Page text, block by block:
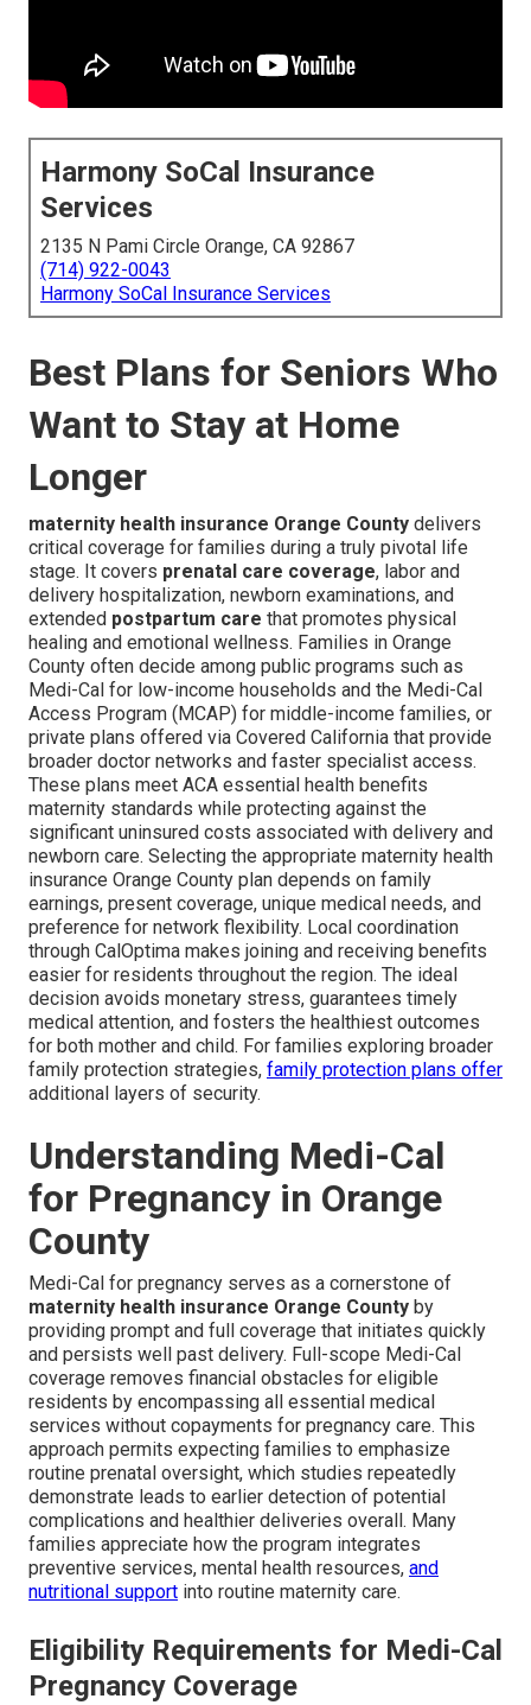
Harmony SoCal Insurance
Services
2135 N Pami Circle Orange, CA 92867
(714) 922-0043
Harmony SoCal Insurance Services
Best Plans for Seniors Who
Want to Stay at Home
Longer
maternity health insurance Orange County delivers
critical coverage for families during a truly pivotal life
stage. It covers prenatal care coverage, labor and
delivery hospitalization, newborn examinations, and
extended postpartum care that promotes physical
healing and emotional wellness. Families in Orange
County often decide among public programs such as
Medi-Cal for low-income households and the Medi-Cal
Access Program (MCAP) for middle-income families, or
private plans offered via Covered California that provide
broader doctor networks and faster specialist access.
These plans meet ACA essential health benefits
maternity standards while protecting against the
significant uninsured costs associated with delivery and
newborn care. Selecting the appropriate maternity health
insurance Orange County plan depends on family
earnings, present coverage, unique medical needs, and
preference for network flexibility. Local coordination
through CalOptima makes joining and receiving benefits
easier for residents throughout the region. The ideal
decision avoids monetary stress, guarantees timely
medical attention, and fosters the healthiest outcomes
for both mother and child. For families exploring broader
family protection strategies, family protection plans offer
additional layers of security.
Understanding Medi-Cal
for Pregnancy in Orange
County
Medi-Cal for pregnancy serves as a cornerstone of
maternity health insurance Orange County by
providing prompt and full coverage that initiates quickly
and persists well past delivery. Full-scope Medi-Cal
coverage removes financial obstacles for eligible
residents by encompassing all essential medical
services without copayments for pregnancy care. This
approach permits expecting families to emphasize
routine prenatal oversight, which studies repeatedly
demonstrate leads to earlier detection of potential
complications and healthier deliveries overall. Many
families appreciate how the program integrates
preventive services, mental health resources, and
nutritional support into routine maternity care.
Eligibility Requirements for Medi-Cal
Pregnancy Coverage